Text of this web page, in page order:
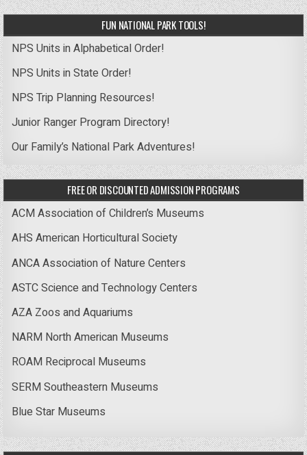
FUN NATIONAL PARK TOOLS!
NPS Units in Alphabetical Order!
NPS Units in State Order!
NPS Trip Planning Resources!
Junior Ranger Program Directory!
Our Family’s National Park Adventures!
FREE OR DISCOUNTED ADMISSION PROGRAMS
ACM Association of Children’s Museums
AHS American Horticultural Society
ANCA Association of Nature Centers
ASTC Science and Technology Centers
AZA Zoos and Aquariums
NARM North American Museums
ROAM Reciprocal Museums
SERM Southeastern Museums
Blue Star Museums